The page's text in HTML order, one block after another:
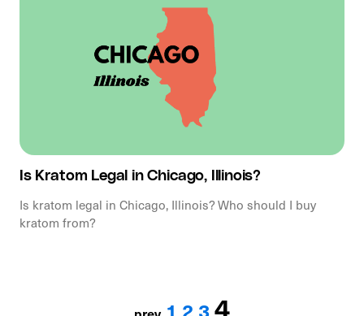
Is Kratom Legal in Chicago, Illinois?
Is kratom legal in Chicago, Illinois? Who should I buy
kratom from?
1 2 34